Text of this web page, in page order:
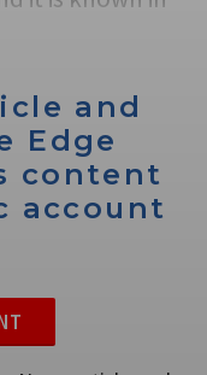
and
Edge
content
account